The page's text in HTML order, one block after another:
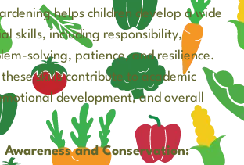
helps children develop a wide
skills, including responsibility,
solving, patience, and resilience.
skills contribute to academic
development, and overall
and Conservation: